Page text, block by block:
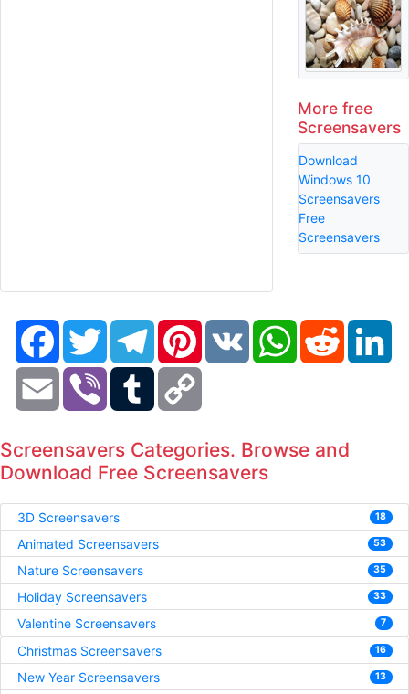
More free
Screensavers
Download
Windows 10
Screensavers
Free
Screensavers
FacebookTwitter TelegramPinterestVK WhatsAppReddit
Email Viber Tumblr
Screensavers Categories. Browse and
Download Free Screensavers
3D Screensavers 18
Animated Screensavers 53
Nature Screensavers 35
Holiday Screensavers 33
Valentine Screensavers 7
Christmas Screensavers 16
New Year Screensavers 13